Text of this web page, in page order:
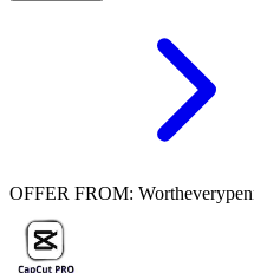
OFFER FROM: